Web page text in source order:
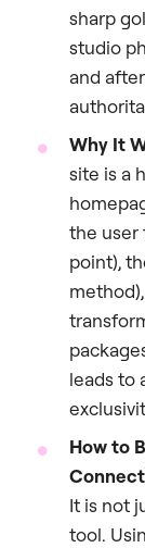
sharp
studio
and
Why It
site is a
the user
point),
leads to
How to
It is not
tool.